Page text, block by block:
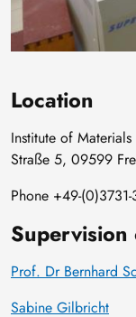
Location
Institute of
Straße 5, 09599
Phone +49-
Prof. Dr Bernhard
Sabine Gilbricht